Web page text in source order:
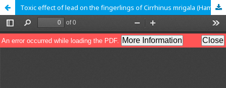
Toxic effect of lead on the fingerlings of Cirrhinus mrigala (Hamilton, 1822)